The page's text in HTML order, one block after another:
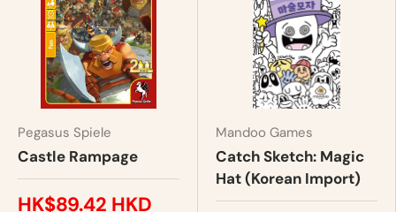
Pegasus Spiele
Castle Rampage
HK$89.42 HKD
Mandoo Games
Catch Sketch: Magic
Hat (Korean Import)